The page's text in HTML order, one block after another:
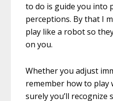
to do is guide you into
perceptions. By that I
play like a robot so
on you.
Whether you adjust
remember how to play
surely you’ll recognize